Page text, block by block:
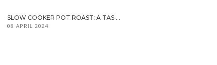
SLOW COOKER POT ROAST: A TAS ...
08 APRIL 2024